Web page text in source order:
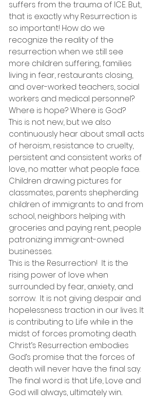
suffers from the trauma of ICE. But,
that is exactly why Resurrection is
so important! How do we
recognize the reality of the
resurrection when we still see
more children suffering, families
living in fear, restaurants closing,
and over-worked teachers, social
workers and medical personnel?
Where is hope? Where is God?
This is not new, but we also
continuously hear about small acts
of heroism, resistance to cruelty,
persistent and consistent works of
love, no matter what people face.
Children drawing pictures for
classmates, parents shepherding
children of immigrants to and from
school, neighbors helping with
groceries and paying rent, people
patronizing immigrant-owned
businesses.
This is the Resurrection!  It is the
rising power of love when
surrounded by fear, anxiety, and
sorrow.  It is not giving despair and
hopelessness traction in our lives. It
is contributing to Life while in the
midst of forces promoting death.
Christ’s Resurrection embodies
God’s promise that the forces of
death will never have the final say.
The final word is that Life, Love and
God will always, ultimately win..